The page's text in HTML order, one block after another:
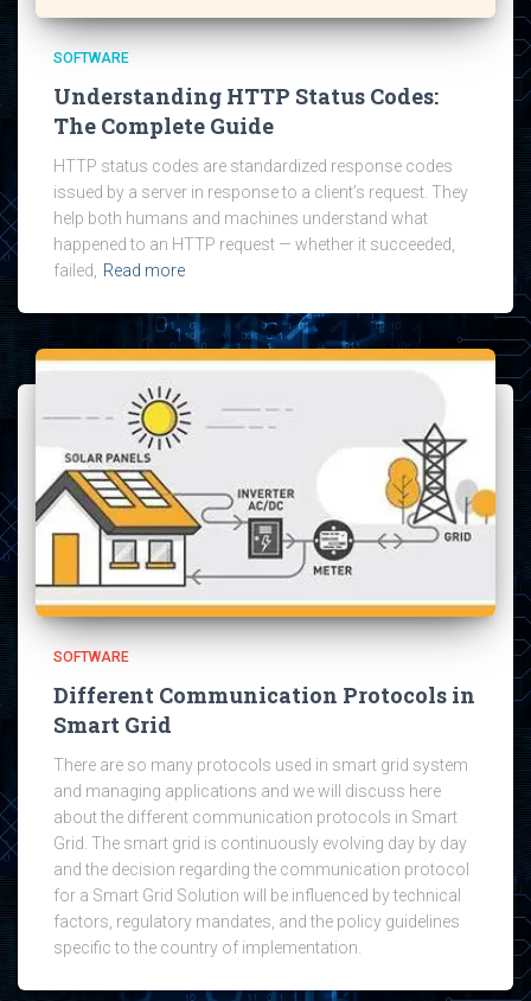
SOFTWARE
Understanding HTTP Status Codes:
The Complete Guide
HTTP status codes are standardized response codes
issued by a server in response to a client’s request. They
help both humans and machines understand what
happened to an HTTP request — whether it succeeded,
failed,
Read more
SOFTWARE
Different Communication Protocols in
Smart Grid
There are so many protocols used in smart grid system
and managing applications and we will discuss here
about the different communication protocols in Smart
Grid. The smart grid is continuously evolving day by day
and the decision regarding the communication protocol
for a Smart Grid Solution will be influenced by technical
factors, regulatory mandates, and the policy guidelines
specific to the country of implementation.